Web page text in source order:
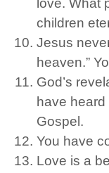
love. What
children
Jesus
heaven.”
God’s
have
Gospel.
You have
Love is a